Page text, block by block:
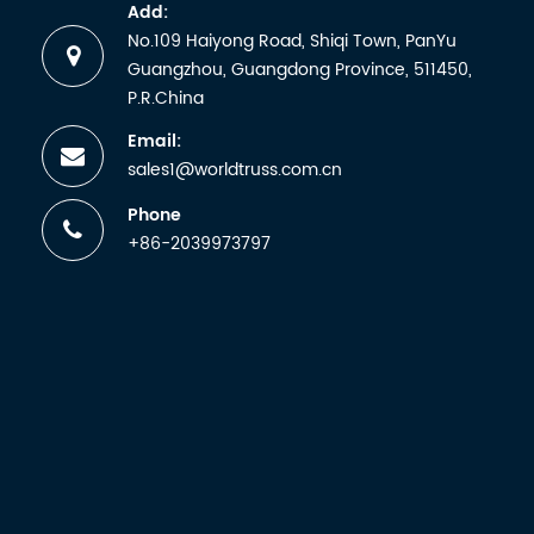
receiving
a
Add:
No.109 Haiyong Road, Shiqi Town, PanYu
Guangzhou, Guangdong Province, 511450,
P.R.China
Email:
sales1@worldtruss.com.cn
Phone
+86-2039973797